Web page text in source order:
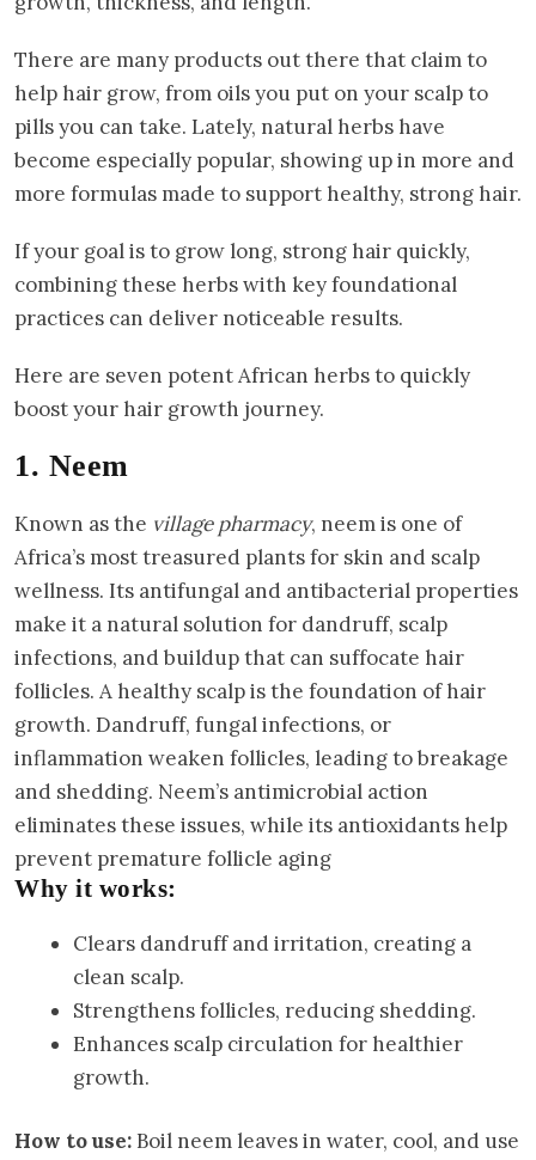
There are many products out there that claim to
help hair grow, from oils you put on your scalp to
pills you can take. Lately, natural herbs have
become especially popular, showing up in more and
more formulas made to support healthy, strong hair.
If your goal is to grow long, strong hair quickly,
combining these herbs with key foundational
practices can deliver noticeable results.
Here are seven potent African herbs to quickly
boost your hair growth journey.
1. Neem
Known as the village pharmacy, neem is one of
Africa’s most treasured plants for skin and scalp
wellness. Its antifungal and antibacterial properties
make it a natural solution for dandruff, scalp
infections, and buildup that can suffocate hair
follicles. A healthy scalp is the foundation of hair
growth. Dandruff, fungal infections, or
inflammation weaken follicles, leading to breakage
and shedding. Neem’s antimicrobial action
eliminates these issues, while its antioxidants help
prevent premature follicle aging
Why it works:
Clears dandruff and irritation, creating a
clean scalp.
Strengthens follicles, reducing shedding.
Enhances scalp circulation for healthier
growth.
How to use: Boil neem leaves in water, cool, and use